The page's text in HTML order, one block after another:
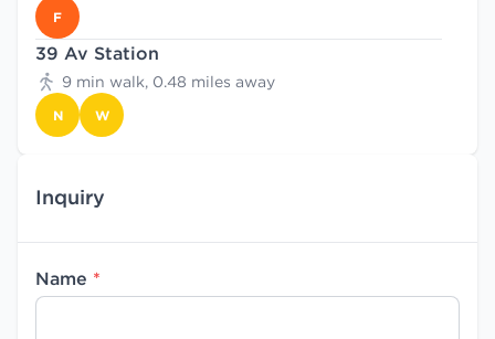
F
39 Av Station
9 min walk, 0.48 miles away
N W
Inquiry
Name *